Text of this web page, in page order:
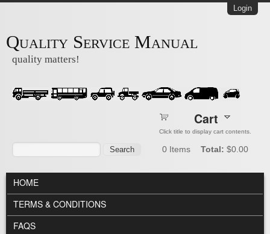
Login
Quality Service Manual
quality matters!
Search
Cart
Click title to display cart contents.
0 Items Total: $0.00
MAIN MENU
HOME
TERMS & CONDITIONS
FAQS